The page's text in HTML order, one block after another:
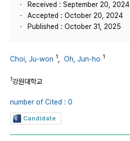
Received : September 20, 2024
Accepted : October 20, 2024
Published : October 31, 2025
Choi, Ju-won 1 Oh, Jun-ho 1
1강원대학교
number of Cited : 0
Candidate